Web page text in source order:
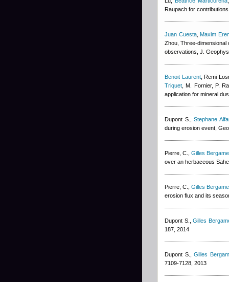
Raupach for
Juan Cuesta,Maxim
Zhou , Three-
observations, J.
Benoit Laurent,Remi
Triquet ,M. Fornier, P.
application for mineral
Dupont S. ,Stephane
during erosion event,
Pierre, C.
Gilles
over an herbaceous
Pierre, C. ,Gilles
erosion flux and its
Dupont S. ,Gilles
187, 2014
Dupont S. ,Gilles
7109-7128, 2013